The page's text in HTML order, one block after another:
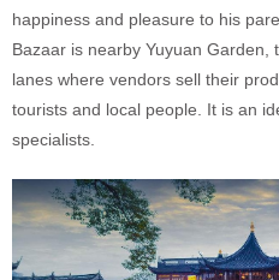
happiness and pleasure to his
Bazaar is nearby Yuyuan
lanes where vendors sell their
tourists and local people. It is an
specialists.